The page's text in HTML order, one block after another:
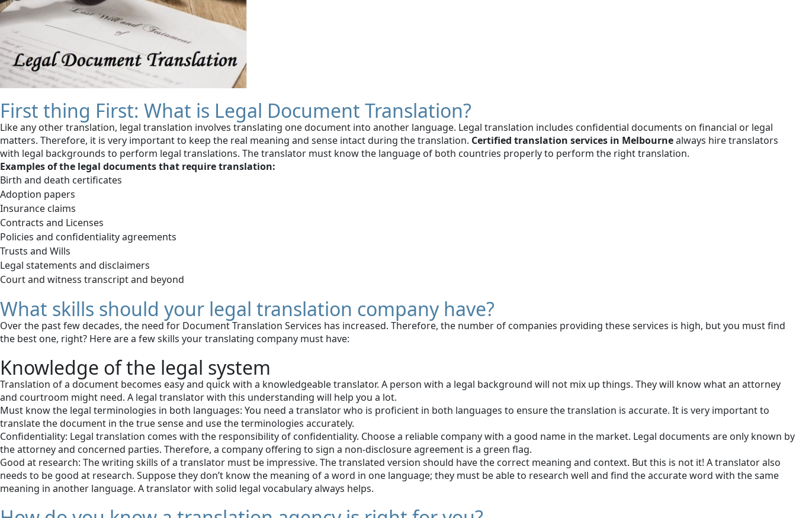
First thing First: What is Legal Document Translation?
Like any other translation, legal translation involves translating one document into another language. Legal translation includes confidential documents on financial or legal
matters. Therefore, it is very important to keep the real meaning and sense intact during the translation. Certified translation services in Melbournealways hire translators
with legal backgrounds to perform legal translations. The translator must know the language of both countries properly to perform the right translation.
Examples of the legal documents that require translation:
Birth and death certificates
Adoption papers
Insurance claims
Contracts and Licenses
Policies and confidentiality agreements
Trusts and Wills
Legal statements and disclaimers
Court and witness transcript and beyond
What skills should your legal translation company have?
Over the past few decades, the need for Document Translation Services has increased. Therefore, the number of companies providing these services is high, but you must find
the best one, right? Here are a few skills your translating company must have:
Knowledge of the legal system
Translation of a document becomes easy and quick with a knowledgeable translator. A person with a legal background will not mix up things. They will know what an attorney
and courtroom might need. A legal translator with this understanding will help you a lot.
Must know the legal terminologies in both languages: You need a translator who is proficient in both languages to ensure the translation is accurate. It is very important to
translate the document in the true sense and use the terminologies accurately.
Confidentiality: Legal translation comes with the responsibility of confidentiality. Choose a reliable company with a good name in the market. Legal documents are only known by
the attorney and concerned parties. Therefore, a company offering to sign a non-disclosure agreement is a green flag.
Good at research: The writing skills of a translator must be impressive. The translated version should have the correct meaning and context. But this is not it! A translator also
needs to be good at research. Suppose they don’t know the meaning of a word in one language; they must be able to research well and find the accurate word with the same
meaning in another language. A translator with solid legal vocabulary always helps.